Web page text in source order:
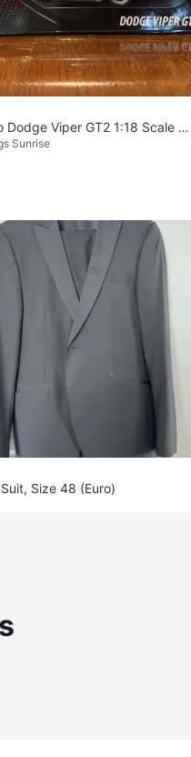
Dodge Viper GT2 1:18 Scale Die
Sunrise
Size 48 (Euro)